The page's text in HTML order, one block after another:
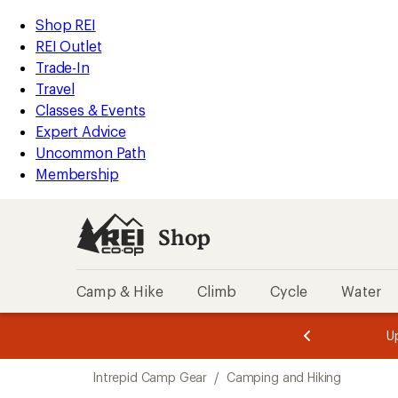
REI
Accessibility
Statement
Skip
to
main
content
Skip
to
Shop
REI
categories
Shop REI
REI Outlet
Trade-In
Travel
Classes & Events
Expert Advice
Uncommon Path
Membership
Shop
Camp & Hike Climb Cycle Water
of
of
3.
Intrepid Camp Gear / Camping and Hiking